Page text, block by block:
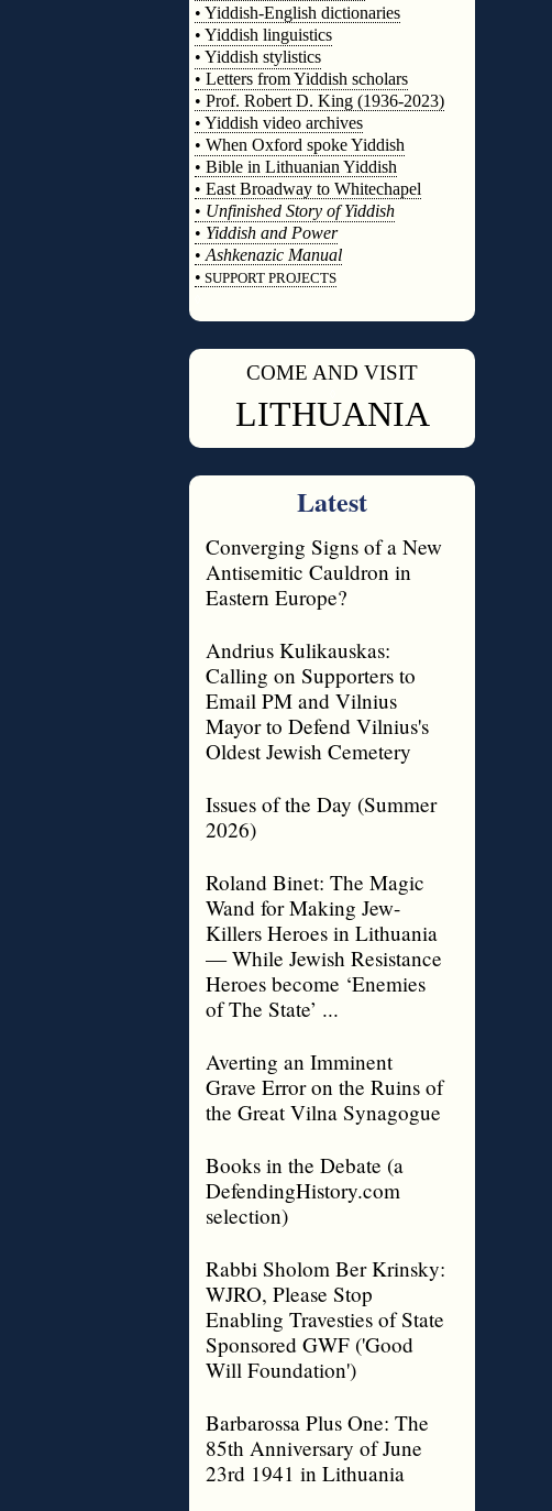
• Yiddish-English dictionaries
• Yiddish linguistics
• Yiddish stylistics
• Letters from Yiddish scholars
• Prof. Robert D. King (1936-2023)
• Yiddish video archives
• When Oxford spoke Yiddish
• Bible in Lithuanian Yiddish
• East Broadway to Whitechapel
• Unfinished Story of Yiddish
• Yiddish and Power
• Ashkenazic Manual
• SUPPORT PROJECTS
COME AND VISIT
LITHUANIA
Latest
Converging Signs of a New
Antisemitic Cauldron in
Eastern Europe?
Andrius Kulikauskas:
Calling on Supporters to
Email PM and Vilnius
Mayor to Defend Vilnius's
Oldest Jewish Cemetery
Issues of the Day (Summer
2026)
Roland Binet: The Magic
Wand for Making Jew-
Killers Heroes in Lithuania
— While Jewish Resistance
Heroes become ‘Enemies
of The State’ ...
Averting an Imminent
Grave Error on the Ruins of
the Great Vilna Synagogue
Books in the Debate (a
DefendingHistory.com
selection)
Rabbi Sholom Ber Krinsky:
WJRO, Please Stop
Enabling Travesties of State
Sponsored GWF ('Good
Will Foundation')
Barbarossa Plus One: The
85th Anniversary of June
23rd 1941 in Lithuania